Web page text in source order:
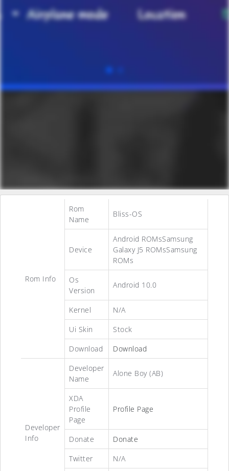
Rom Info
Rom
Name
Bliss-OS
Device
Android ROMsSamsung
Galaxy J5 ROMsSamsung
ROMs
Os
Version
Android 10.0
Kernel
N/A
Ui Skin
Stock
Download
Download
Developer
Info
Developer
Name
Alone Boy (AB)
XDA
Profile
Page
Profile Page
Donate
Donate
Twitter
N/A